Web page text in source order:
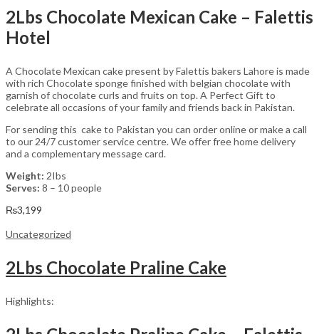
2Lbs Chocolate Mexican Cake – Falettis
Hotel
A Chocolate Mexican cake present by Falettis bakers Lahore is made
with rich Chocolate sponge finished with belgian chocolate with
garnish of chocolate curls and fruits on top. A Perfect Gift to
celebrate all occasions of your family and friends back in Pakistan.
For sending this cake to Pakistan you can order online or make a call
to our 24/7 customer service centre. We offer free home delivery
and a complementary message card.
Weight: 2Ibs
Serves: 8 – 10 people
₨3,199
Uncategorized
2Lbs Chocolate Praline Cake
Highlights: